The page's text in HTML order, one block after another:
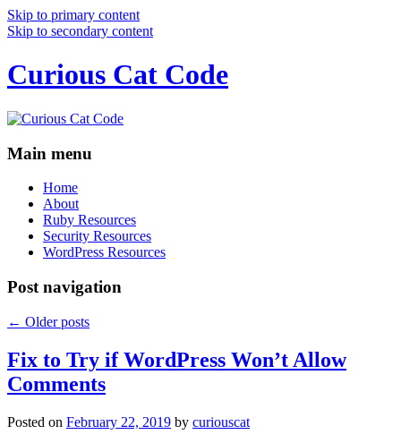
Skip to primary content
Skip to secondary content
Curious Cat Code
Main menu
Home
About
Ruby Resources
Security Resources
WordPress Resources
Post navigation
← Older posts
Fix to Try if WordPress Won’t Allow
Comments
Posted on February 22, 2019 by curiouscat